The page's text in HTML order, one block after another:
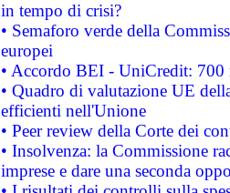
in tempo di crisi?
• Semaforo verde della
europei
• Accordo BEI - UniCredit:
• Quadro di valutazione UE
efficienti nell'Unione
• Peer review della Corte dei
• Insolvenza: la Commissione
imprese e dare una seconda